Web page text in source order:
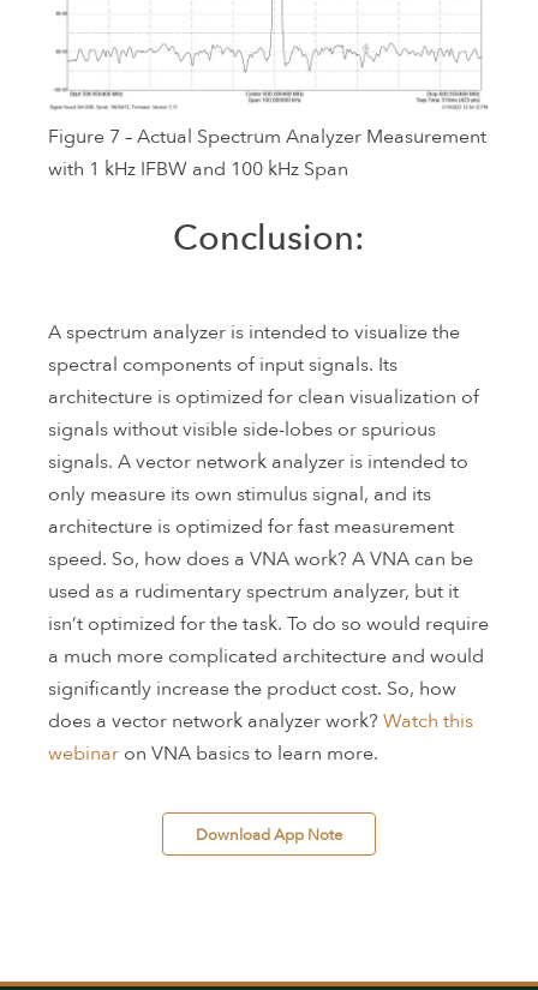
Figure 7 – Actual Spectrum Analyzer Measurement
with 1 kHz IFBW and 100 kHz Span
Conclusion:
A spectrum analyzer is intended to visualize the
spectral components of input signals. Its
architecture is optimized for clean visualization of
signals without visible side-lobes or spurious
signals. A vector network analyzer is intended to
only measure its own stimulus signal, and its
architecture is optimized for fast measurement
speed. So, how does a VNA work? A VNA can be
used as a rudimentary spectrum analyzer, but it
isn’t optimized for the task. To do so would require
a much more complicated architecture and would
significantly increase the product cost. So, how
does a vector network analyzer work? Watch this
webinar on VNA basics to learn more.
Download App Note